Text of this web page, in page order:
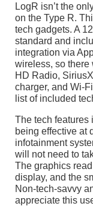
LogR isn’t the
on the Type R.
tech gadgets. A
standard and
integration via
wireless, so there
HD Radio,
charger, and Wi-
list of included
The tech features
being effective at
infotainment
will not need to
The graphics
display, and the
Non-tech-savvy
appreciate this